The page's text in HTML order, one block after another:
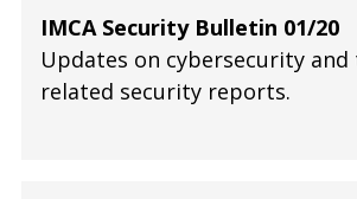
IMCA Security Bulletin 01/20
Updates on cybersecurity
related security reports.